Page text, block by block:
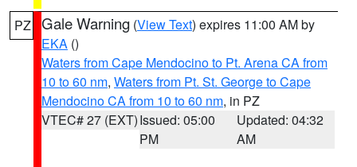
PZ Gale Warning (View Text) expires 11:00 AM by
EKA ()
Waters from Cape Mendocino to Pt. Arena CA from
10 to 60 nm, Waters from Pt. St. George to Cape
Mendocino CA from 10 to 60 nm, in PZ
VTEC# 27 (EXT)Issued: 05:00
PM
Updated: 04:32
AM